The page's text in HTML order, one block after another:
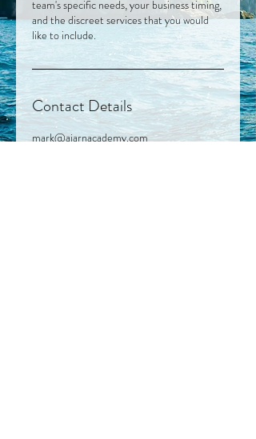
team's specific needs, your business timing,
and the discreet services that you would
like to include.
Contact Details
mark@ajarnacademy.com